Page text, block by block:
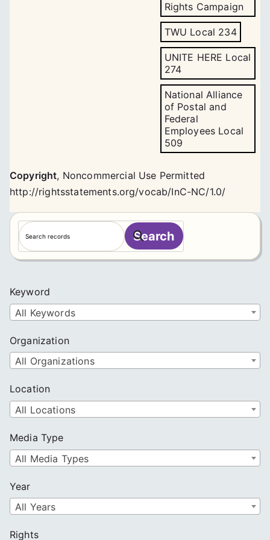
Rights Campaign
TWU Local 234
UNITE HERE Local
274
National Alliance
of Postal and
Federal
Employees Local
509
Copyright, Noncommercial Use Permitted
http://rightsstatements.org/vocab/InC-NC/1.0/
S
e
a
h
Search
Keyword
All Keywords
Organization
All Organizations
Location
All Locations
Media Type
All Media Types
Year
All Years
Rights